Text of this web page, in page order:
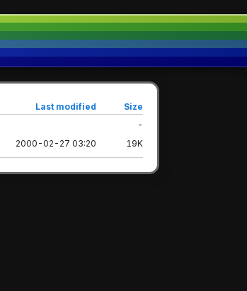
Last modified Size
-
2000-02-27 03:20 19K